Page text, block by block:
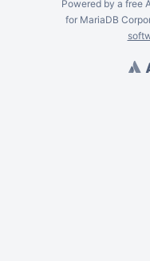
Powered by a free
for MariaDB